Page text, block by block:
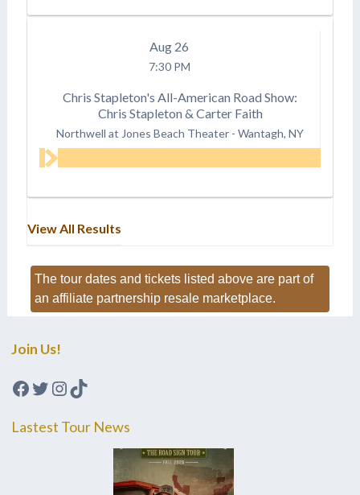
Aug 26
7:30 PM
Chris Stapleton's All-American Road Show:
Chris Stapleton & Carter Faith
Northwell at Jones Beach Theater - Wantagh, NY
View All Results
The tour dates and tickets listed above are part of
an affiliate partnership resale marketplace.
Join Us!
Facebook
Twitter
Instagram
TikTok
Lastest Tour News